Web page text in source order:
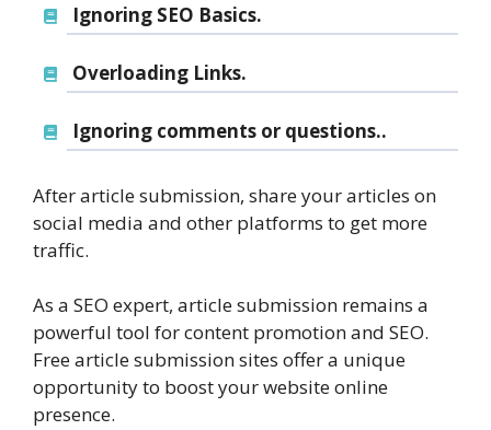
Ignoring SEO Basics.
Overloading Links.
Ignoring comments or questions..
After article submission, share your articles on
social media and other platforms to get more
traffic.
As a SEO expert, article submission remains a
powerful tool for content promotion and SEO.
Free article submission sites offer a unique
opportunity to boost your website online
presence.